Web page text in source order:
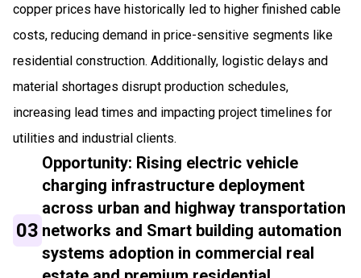
copper prices have historically led to higher finished cable
costs, reducing demand in price-sensitive segments like
residential construction. Additionally, logistic delays and
material shortages disrupt production schedules,
increasing lead times and impacting project timelines for
utilities and industrial clients.
03
Opportunity: Rising electric vehicle
charging infrastructure deployment
across urban and highway transportation
networks and Smart building automation
systems adoption in commercial real